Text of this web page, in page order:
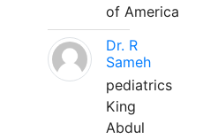
of America
Dr. R
Sameh
pediatrics
King
Abdul